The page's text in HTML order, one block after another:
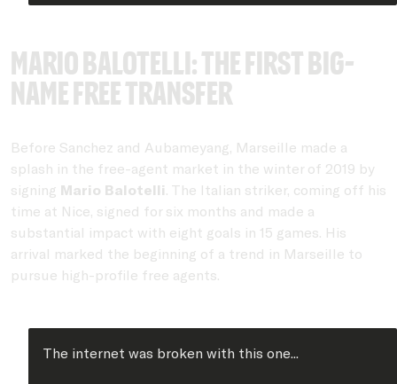
Mario Balotelli: The first big-
name free transfer
Before Sanchez and Aubameyang, Marseille made a
splash in the free-agent market in the winter of 2019 by
signing Mario Balotelli. The Italian striker, coming off his
time at Nice, signed for six months and made a
substantial impact with eight goals in 15 games. His
arrival marked the beginning of a trend in Marseille to
pursue high-profile free agents.
The internet was broken with this one...